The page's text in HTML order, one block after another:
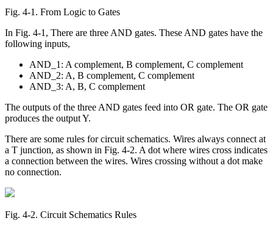
Fig. 4‑1. From Logic to Gates
In Fig. 4-1, There are three AND gates. These AND gates have the
following inputs,
AND_1: A complement, B complement, C complement
AND_2: A, B complement, C complement
AND_3: A, B, C complement
The outputs of the three AND gates feed into OR gate. The OR gate
produces the output Y.
There are some rules for circuit schematics. Wires always connect at
a T junction, as shown in Fig. 4-2. A dot where wires cross indicates
a connection between the wires. Wires crossing without a dot make
no connection.
Fig. 4‑2. Circuit Schematics Rules